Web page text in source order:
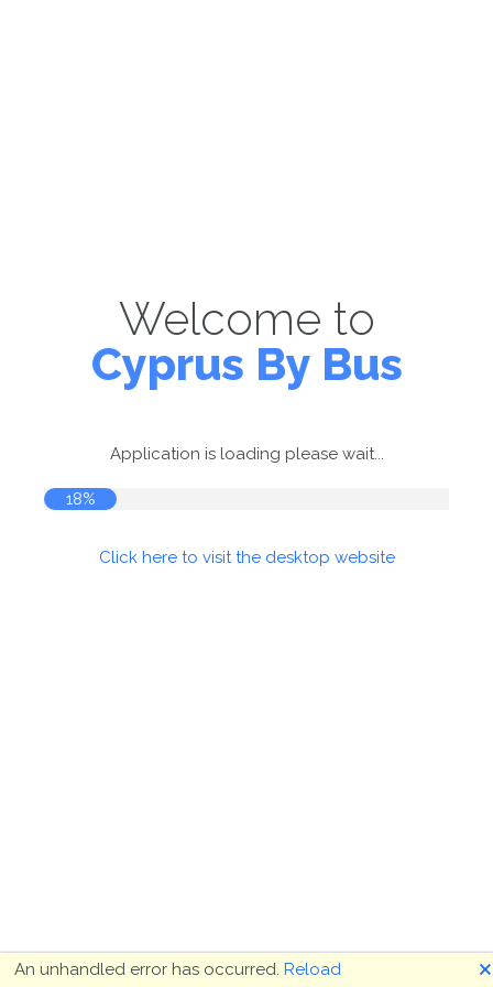
Welcome to
Cyprus By Bus
Application is loading please wait...
18%
Click here to visit the desktop website
An unhandled error has occurred. Reload 🗙